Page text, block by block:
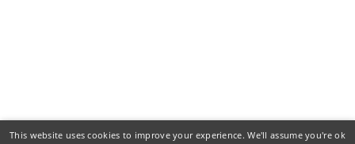
This website uses cookies to improve your experience. We'll assume you're ok